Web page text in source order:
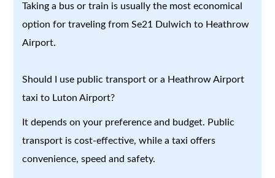
Taking a bus or train is usually the most economical
option for traveling from Se21 Dulwich to Heathrow
Airport.
Should I use public transport or a Heathrow Airport
taxi to Luton Airport?
It depends on your preference and budget. Public
transport is cost-effective, while a taxi offers
convenience, speed and safety.